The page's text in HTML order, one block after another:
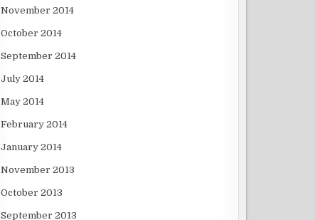
November 2014
October 2014
September 2014
July 2014
May 2014
February 2014
January 2014
November 2013
October 2013
September 2013